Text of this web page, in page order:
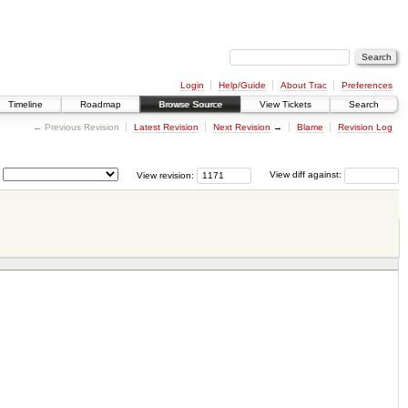
Login Help/Guide About Trac
Preferences
Timeline Roadmap Browse Source View Tickets Search
← Previous Revision Latest Revision Next Revision → Blame Revision Log
View diff against:
View revision: